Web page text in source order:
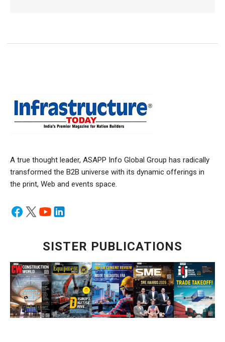
A true thought leader, ASAPP Info Global Group has radically
transformed the B2B universe with its dynamic offerings in
the print, Web and events space.
SISTER PUBLICATIONS